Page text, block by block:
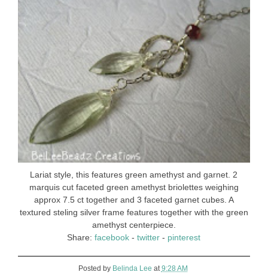
Lariat style, this features green amethyst and garnet. 2
marquis cut faceted green amethyst briolettes weighing
approx 7.5 ct together and 3 faceted garnet cubes. A
textured steling silver frame features together with the green
amethyst centerpiece.
Share:facebook -twitter - pinterest
Posted by Belinda Lee at 9:28 AM